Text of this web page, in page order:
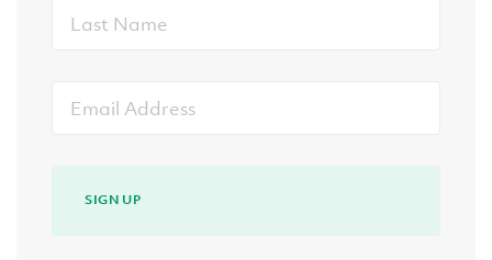
Name
Address
SIGN UP